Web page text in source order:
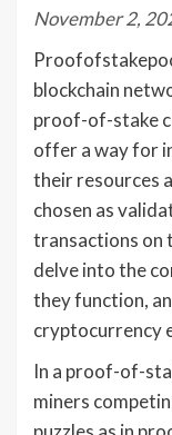
November 2,
blockchain
proof-of-stake
offer a way for
their resources
chosen as
transactions on
delve into the
they function,
cryptocurrency
In a proof-of-
miners